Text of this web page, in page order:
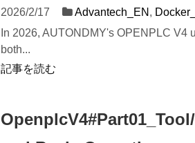
2026/2/17 Advantech_EN ,
In 2026, AUTONDMY's OPENPLC V4
both...
記事を読む